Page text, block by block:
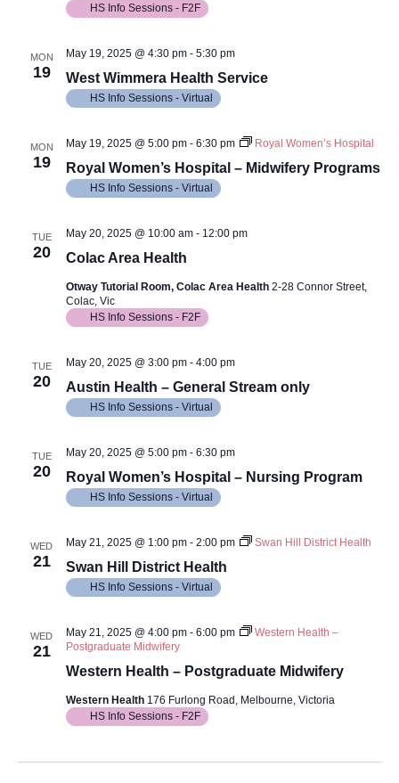
HS Info Sessions - F2F
MON
19 West Wimmera Health Service
May 19, 2025 @ 4:30 pm- 5:30 pm
HS Info Sessions - Virtual
MON
19 Royal Women’s Hospital – Midwifery Programs
May 19, 2025 @ 5:00 pm- 6:30 pm Royal Women’s Hospital
HS Info Sessions - Virtual
TUE
20 Colac Area Health
May 20, 2025 @ 10:00 am- 12:00 pm
Otway Tutorial Room, Colac Area Health 2-28 Connor Street,
Colac, Vic
HS Info Sessions - F2F
TUE
20 Austin Health – General Stream only
May 20, 2025 @ 3:00 pm- 4:00 pm
HS Info Sessions - Virtual
TUE
20 Royal Women’s Hospital – Nursing Program
May 20, 2025 @ 5:00 pm- 6:30 pm
HS Info Sessions - Virtual
WED
21 Swan Hill District Health
May 21, 2025 @ 1:00 pm- 2:00 pm Swan Hill District Health
HS Info Sessions - Virtual
WED
21
Western Health – Postgraduate Midwifery
May 21, 2025 @ 4:00 pm- 6:00 pm
Western Health –
Postgraduate Midwifery
Western Health 176 Furlong Road, Melbourne, Victoria
HS Info Sessions - F2F